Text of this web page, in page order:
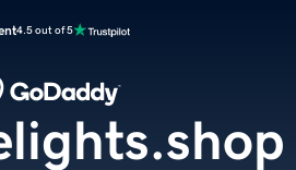
4.5 out of 5